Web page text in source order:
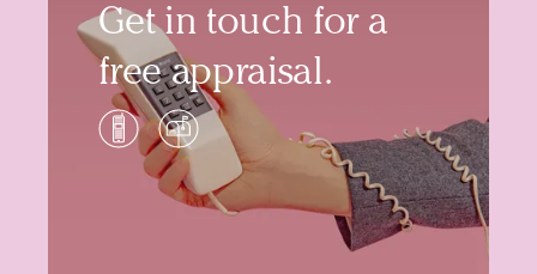
Get in touch for a
free appraisal.